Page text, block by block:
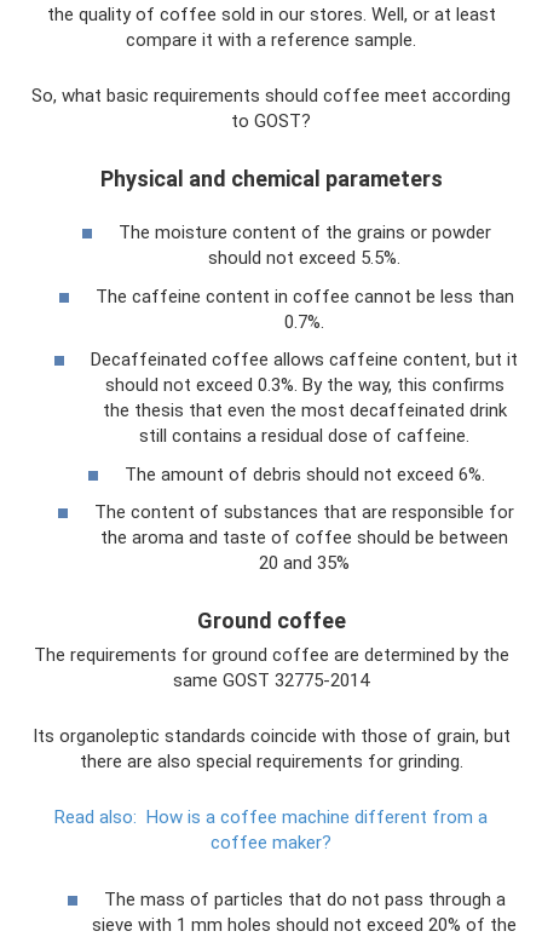
the quality of coffee sold in our stores. Well, or at least
compare it with a reference sample.
So, what basic requirements should coffee meet according
to GOST?
Physical and chemical parameters
The moisture content of the grains or powder
should not exceed 5.5%.
The caffeine content in coffee cannot be less than
0.7%.
Decaffeinated coffee allows caffeine content, but it
should not exceed 0.3%. By the way, this confirms
the thesis that even the most decaffeinated drink
still contains a residual dose of caffeine.
The amount of debris should not exceed 6%.
The content of substances that are responsible for
the aroma and taste of coffee should be between
20 and 35%
Ground coffee
The requirements for ground coffee are determined by the
same GOST 32775-2014
Its organoleptic standards coincide with those of grain, but
there are also special requirements for grinding.
Read also: How is a coffee machine different from a
coffee maker?
The mass of particles that do not pass through a
sieve with 1 mm holes should not exceed 20% of the